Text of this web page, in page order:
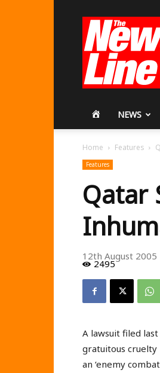
HOMENEWS
Home Features
Features
Qatar
12th August 2005
2495
A lawsuit filed
gratuitous
an ‘enemy